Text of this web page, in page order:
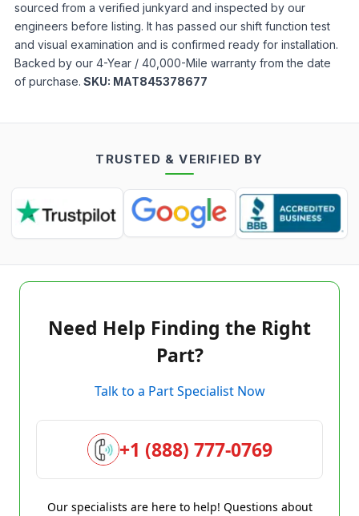
sourced from a verified junkyard and inspected by our
engineers before listing. It has passed our shift function test
and visual examination and is confirmed ready for installation.
Backed by our 4-Year / 40,000-Mile warranty from the date
of purchase. SKU: MAT845378677
TRUSTED & VERIFIED BY
Need Help Finding the Right
Part?
Talk to a Part Specialist Now
+1 (888) 777-0769
Our specialists are here to help! Questions about